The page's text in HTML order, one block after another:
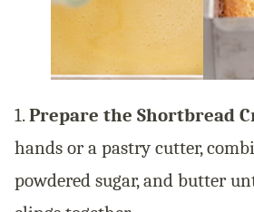
1.Prepare the Shortbread
hands or a pastry cutter,
powdered sugar, and butter